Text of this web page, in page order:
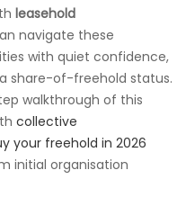
leasehold
navigate these
with quiet confidence,
share-of-freehold status.
walkthrough of this
collective
your freehold in 2026
initial organisation